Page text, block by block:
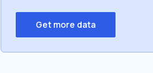
Get more data